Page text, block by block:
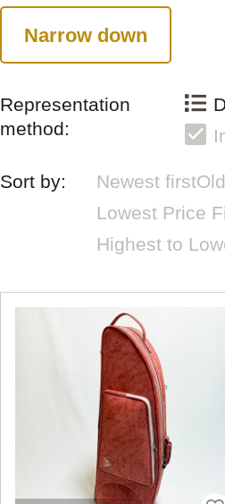
Narrow down
Representation
method:
Sort by: Newest first
Lowest Price
Highest to